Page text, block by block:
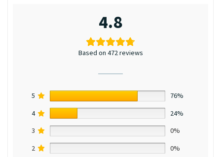
4.8
Based on 472 reviews
5
76%
4
24%
3
0%
2
0%